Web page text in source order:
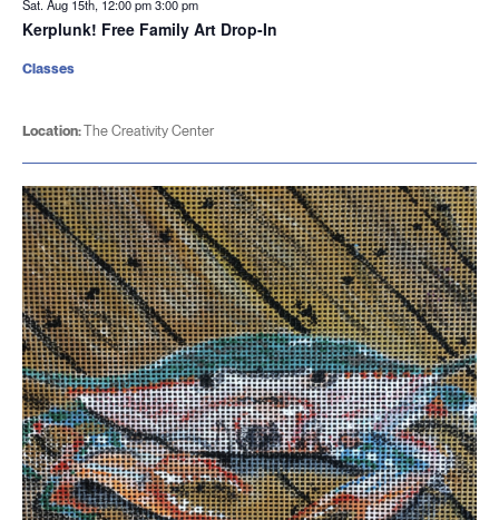
Sat. Aug 15th, 12:00 pm3:00 pm
Kerplunk! Free Family Art Drop-In
Location:The Creativity Center
Classes